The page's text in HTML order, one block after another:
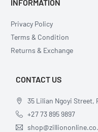
INFORMATION
Privacy Policy
Terms & Condition
Returns & Exchange
CONTACT US
35 Lilian Ngoyi Street,
+27 73 895 9897